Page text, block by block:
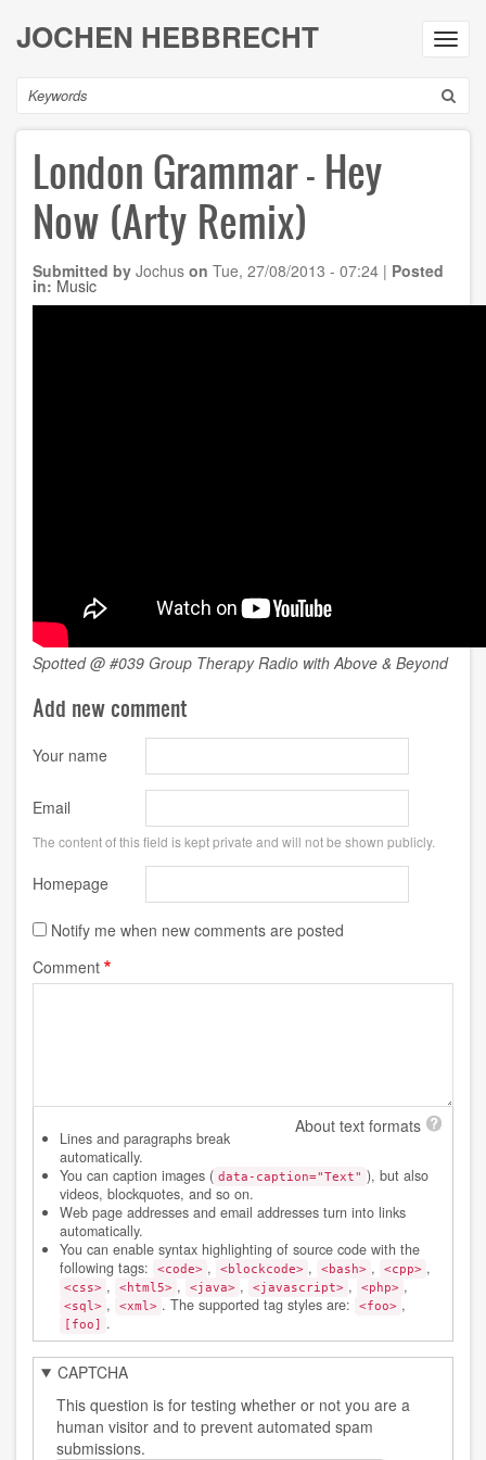
main
content
JOCHEN HEBBRECHT
Search
London Grammar - Hey
Now (Arty Remix)
Submitted by Jochus on Tue, 27/08/2013 - 07:24 | Posted
in: Music
Spotted @ #039 Group Therapy Radio with Above & Beyond
Add new comment
Your name
Email
The content of this field is kept private and will not be shown publicly.
Homepage
Notify me when new comments are posted
Comment
About text formats
Lines and paragraphs break
automatically.
You can caption images ( data-caption="Text" ), but also
videos, blockquotes, and so on.
Web page addresses and email addresses turn into links
automatically.
You can enable syntax highlighting of source code with the
following tags:
<code> , <blockcode> , <bash> , <cpp> ,
<css> , <html5> , <java> , <javascript> , <php> ,
<sql> , <xml> . The supported tag styles are: <foo> ,
[foo] .
CAPTCHA
This question is for testing whether or not you are a
human visitor and to prevent automated spam
submissions.